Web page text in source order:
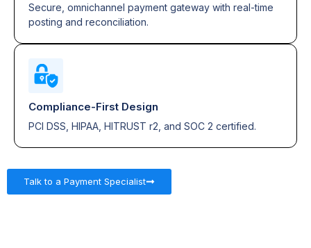
Secure, omnichannel payment gateway with real-time
posting and reconciliation.
Compliance-First Design
PCI DSS, HIPAA, HITRUST r2, and SOC 2 certified.
Talk to a Payment Specialist